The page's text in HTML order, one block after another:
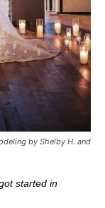
by Shelby H. and
started in